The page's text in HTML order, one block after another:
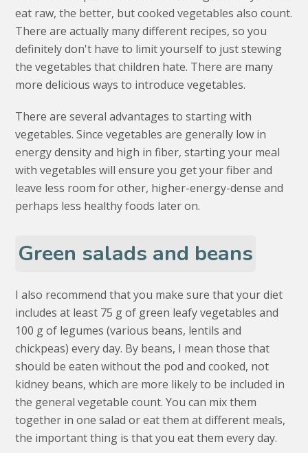
eat raw, the better, but cooked vegetables also count.
There are actually many different recipes, so you
definitely don't have to limit yourself to just stewing
the vegetables that children hate. There are many
more delicious ways to introduce vegetables.
There are several advantages to starting with
vegetables. Since vegetables are generally low in
energy density and high in fiber, starting your meal
with vegetables will ensure you get your fiber and
leave less room for other, higher-energy-dense and
perhaps less healthy foods later on.
Green salads and beans
I also recommend that you make sure that your diet
includes at least 75 g of green leafy vegetables and
100 g of legumes (various beans, lentils and
chickpeas) every day. By beans, I mean those that
should be eaten without the pod and cooked, not
kidney beans, which are more likely to be included in
the general vegetable count. You can mix them
together in one salad or eat them at different meals,
the important thing is that you eat them every day.